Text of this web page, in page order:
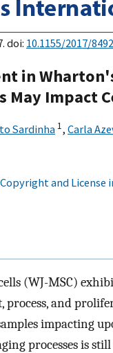
doi: 10.1155/2017/
in
May Impact
Sardinha 1, Carla
Copyright and License
(WJ-MSC)
process, and
impacting
processes is